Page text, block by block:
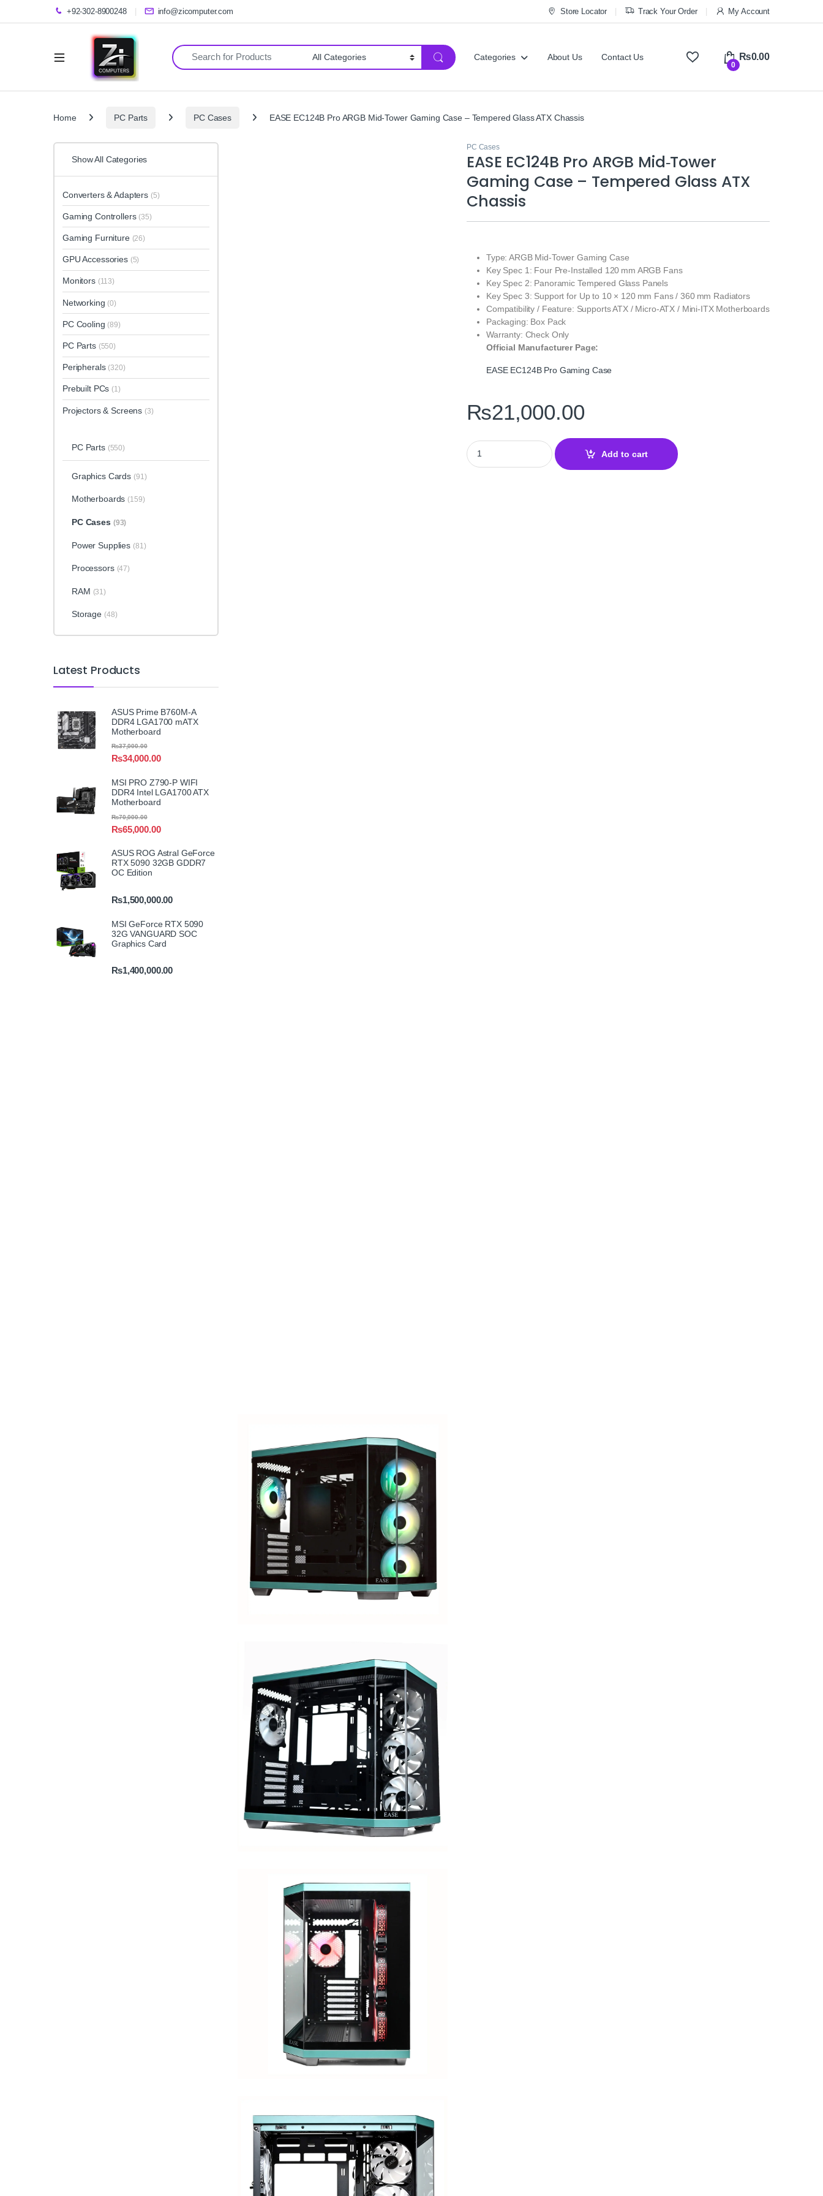
+92-302-8900248 info@zicomputer.com Store Locator Track Your Order My Account
Search for:
Categories About Us Contact Us
0
₨0.00
Home PC Parts PC Cases EASE EC124B Pro ARGB Mid‑Tower Gaming Case – Tempered Glass ATX Chassis
PC Cases
EASE EC124B Pro ARGB Mid‑Tower
Gaming Case – Tempered Glass ATX
Chassis
Type: ARGB Mid‑Tower Gaming Case
Key Spec 1: Four Pre‑Installed 120 mm ARGB Fans
Key Spec 2: Panoramic Tempered Glass Panels
Key Spec 3: Support for Up to 10 × 120 mm Fans / 360 mm Radiators
Compatibility / Feature: Supports ATX / Micro‑ATX / Mini‑ITX Motherboards
Packaging: Box Pack
Warranty: Check Only
Official Manufacturer Page:
EASE EC124B Pro Gaming Case
₨21,000.00
EASE EC124B Pro ARGB Mid‑Tower Gaming Case – Tempered Glass ATX Chassis
Add to cart
Show All Categories
Converters & Adapters (5)
Gaming Controllers (35)
Gaming Furniture (26)
GPU Accessories (5)
Monitors (113)
Networking (0)
PC Cooling (89)
PC Parts (550)
Peripherals (320)
Prebuilt PCs (1)
Projectors & Screens (3)
PC Parts (550)
Graphics Cards (91)
Motherboards (159)
PC Cases (93)
Power Supplies (81)
Processors (47)
RAM (31)
Storage (48)
Latest Products
ASUS Prime B760M-A
DDR4 LGA1700 mATX
Motherboard
₨34,000.00
₨37,000.00
MSI PRO Z790-P WIFI
DDR4 Intel LGA1700 ATX
Motherboard
₨65,000.00
₨70,000.00
ASUS ROG Astral GeForce
RTX 5090 32GB GDDR7
OC Edition
₨1,500,000.00
MSI GeForce RTX 5090
32G VANGUARD SOC
Graphics Card
₨1,400,000.00